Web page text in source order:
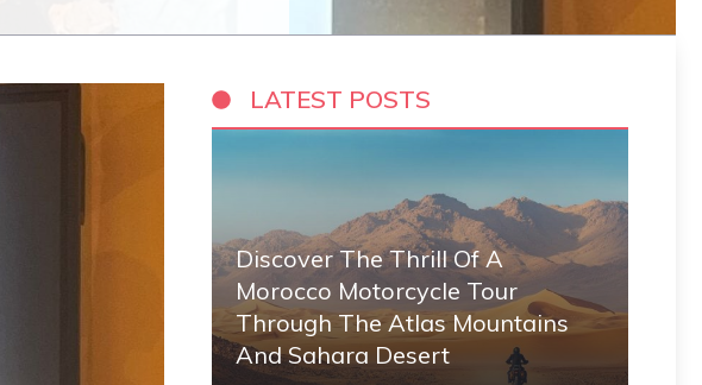
LATEST POSTS
Discover The Thrill Of A
Morocco Motorcycle Tour
Through The Atlas Mountains
And Sahara Desert